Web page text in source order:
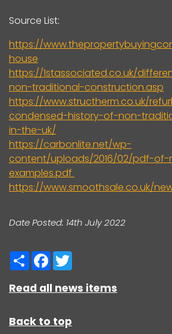
Source List:
https://
house
https://1stassociated.co.uk/
non-traditional-construction.asp
https://www.structherm.co.uk/
condensed-history-of-non-
in-the-uk/
https://carbonlite.net/wp-
content/uploads/2016/02/pdf-
examples.pdf
https://www.smoothsale.co.uk/
Date Posted: 14th July 2022
ShareFacebook
Read all news items
Back to top